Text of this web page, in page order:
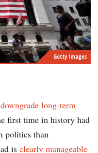
Getty Images
downgrade long-term
first time in history had
politics than
is clearly manageable